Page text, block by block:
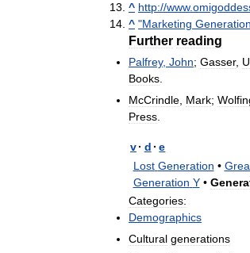
^ http://www.
^ "Marketing Generation
Further reading
Palfrey, John; Gasser,
Books.
McCrindle, Mark;
Press.
v· d · e
Lost Generation •
Generation Y•
Categories:
Demographics
Cultural generations